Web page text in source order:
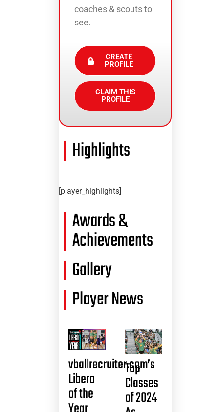
coaches & scouts to
see.
CREATE
PROFILE
CLAIM THIS
PROFILE
Highlights
[player_highlights]
Awards &
Achievements
Gallery
Player News
vballrecruiter.com’s
Libero
of the
Top
Classes
of 2024